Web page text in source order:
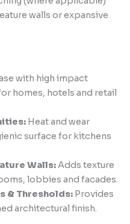
walls or expansive
with high impact
homes, hotels and retail
Heat and wear
surface for kitchens
Walls:Adds texture
lobbies and facades.
& Thresholds:Provides
architectural finish.